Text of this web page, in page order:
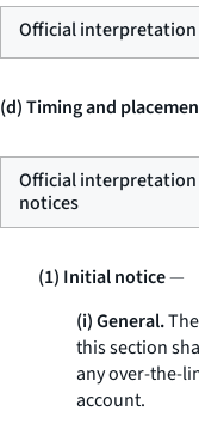
Official interpretation
(d) Timing and
Official interpretation
notices
(1) Initial notice—
(i) General.
this section
any over-the-
account.